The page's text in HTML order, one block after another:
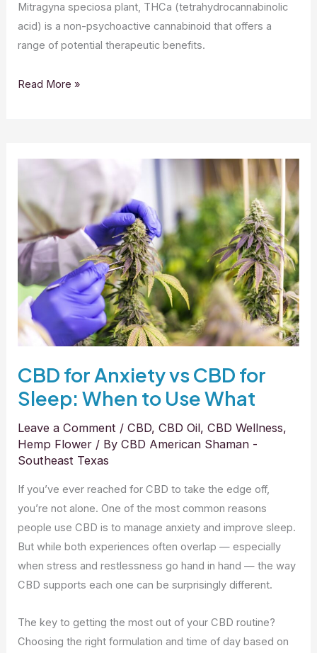
Mitragyna speciosa plant, THCa (tetrahydrocannabinolic
acid) is a non-psychoactive cannabinoid that offers a
range of potential therapeutic benefits.
Read More »
CBD for Anxiety vs CBD for
Sleep: When to Use What
Leave a Comment /CBD,CBD Oil,CBD Wellness,
Hemp Flower / ByCBD American Shaman -
Southeast Texas
If you’ve ever reached for CBD to take the edge off,
you’re not alone. One of the most common reasons
people use CBD is to manage anxiety and improve sleep.
But while both experiences often overlap — especially
when stress and restlessness go hand in hand — the way
CBD supports each one can be surprisingly different.
The key to getting the most out of your CBD routine?
Choosing the right formulation and time of day based on
Anxiety
vs
CBD
for
Sleep:
When
to
Use